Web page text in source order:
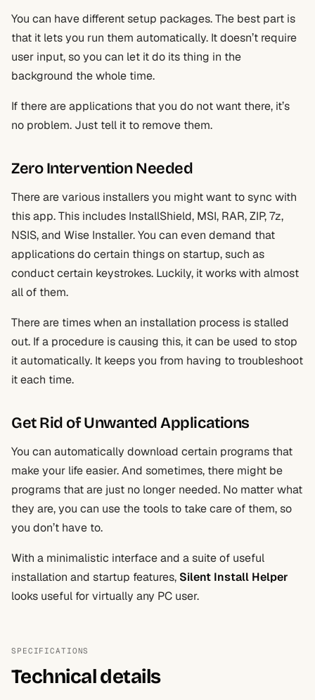
You can have different setup packages. The best part is
that it lets you run them automatically. It doesn’t require
user input, so you can let it do its thing in the
background the whole time.
If there are applications that you do not want there, it’s
no problem. Just tell it to remove them.
Zero Intervention Needed
There are various installers you might want to sync with
this app. This includes InstallShield, MSI, RAR, ZIP, 7z,
NSIS, and Wise Installer. You can even demand that
applications do certain things on startup, such as
conduct certain keystrokes. Luckily, it works with almost
all of them.
There are times when an installation process is stalled
out. If a procedure is causing this, it can be used to stop
it automatically. It keeps you from having to troubleshoot
it each time.
Get Rid of Unwanted Applications
You can automatically download certain programs that
make your life easier. And sometimes, there might be
programs that are just no longer needed. No matter what
they are, you can use the tools to take care of them, so
you don’t have to.
With a minimalistic interface and a suite of useful
installation and startup features, Silent Install Helper
looks useful for virtually any PC user.
SPECIFICATIONS
Technical details